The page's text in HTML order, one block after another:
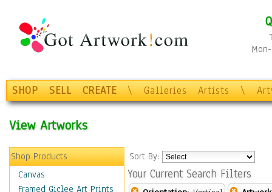
SHOP SELL CREATE \ Galleries Artists \
View Artworks
Shop Products
Canvas
Framed Giclee Art Prints
Sort By:
Your Current Search Filters